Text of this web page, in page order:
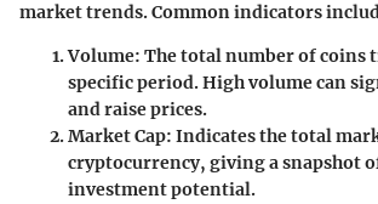
market trends. Common indicators
Volume: The total number of coins
specific period. High volume can
and raise prices.
Market Cap: Indicates the total
cryptocurrency, giving a snapshot
investment potential.